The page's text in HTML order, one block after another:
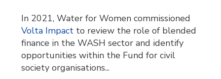
In 2021, Water for Women commissioned
Volta Impact to review the role of blended
finance in the WASH sector and identify
opportunities within the Fund for civil
society organisations...